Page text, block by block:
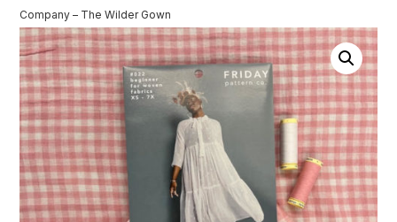
Company – The Wilder Gown